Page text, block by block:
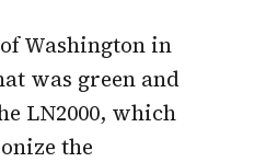
Washington in
was green and
LN2000, which
the